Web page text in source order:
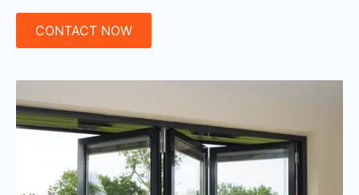
CONTACT NOW